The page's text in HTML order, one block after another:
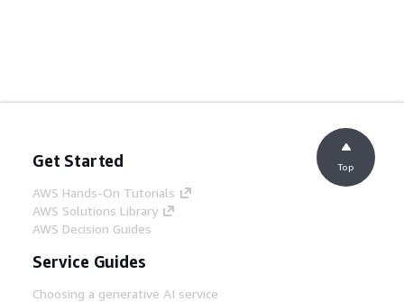
Get Started
AWS Hands-On Tutorials
AWS Solutions Library
AWS Decision Guides
Service Guides
Choosing a generative AI service
Top